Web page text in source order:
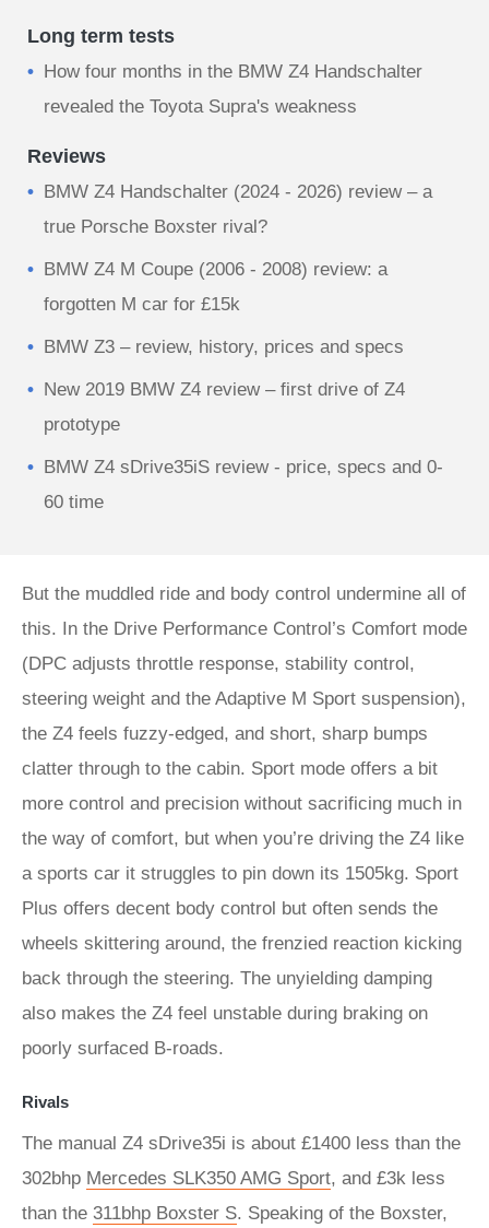
Long term tests
How four months in the BMW Z4 Handschalter
revealed the Toyota Supra's weakness
Reviews
BMW Z4 Handschalter (2024 - 2026) review – a
true Porsche Boxster rival?
BMW Z4 M Coupe (2006 - 2008) review: a
forgotten M car for £15k
BMW Z3 – review, history, prices and specs
New 2019 BMW Z4 review – first drive of Z4
prototype
BMW Z4 sDrive35iS review - price, specs and 0-
60 time
But the muddled ride and body control undermine all of
this. In the Drive Performance Control’s Comfort mode
(DPC adjusts throttle response, stability control,
steering weight and the Adaptive M Sport suspension),
the Z4 feels fuzzy-edged, and short, sharp bumps
clatter through to the cabin. Sport mode offers a bit
more control and precision without sacrificing much in
the way of comfort, but when you’re driving the Z4 like
a sports car it struggles to pin down its 1505kg. Sport
Plus offers decent body control but often sends the
wheels skittering around, the frenzied reaction kicking
back through the steering. The unyielding damping
also makes the Z4 feel unstable during braking on
poorly surfaced B-roads.
Rivals
The manual Z4 sDrive35i is about £1400 less than the
302bhp Mercedes SLK350 AMG Sport, and £3k less
than the 311bhp Boxster S. Speaking of the Boxster,